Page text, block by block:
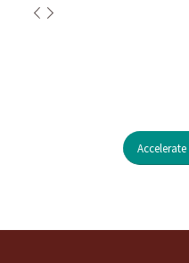
Accelerate